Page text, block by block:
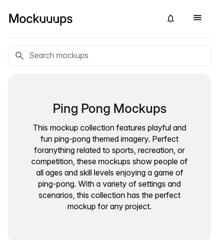
Ping Pong Mockups
This mockup collection features playful and
fun ping-pong themed imagery. Perfect
foranything related to sports, recreation, or
competition, these mockups show people of
all ages and skill levels enjoying a game of
ping-pong. With a variety of settings and
scenarios, this collection has the perfect
mockup for any project.